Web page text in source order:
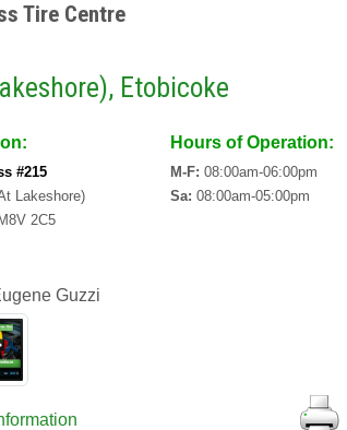
Tire Centre
Etobicoke
#215
Lakeshore)
2C5
Guzzi
Hours of Operation:
M-F: 08:00am-06:00pm
Sa: 08:00am-05:00pm